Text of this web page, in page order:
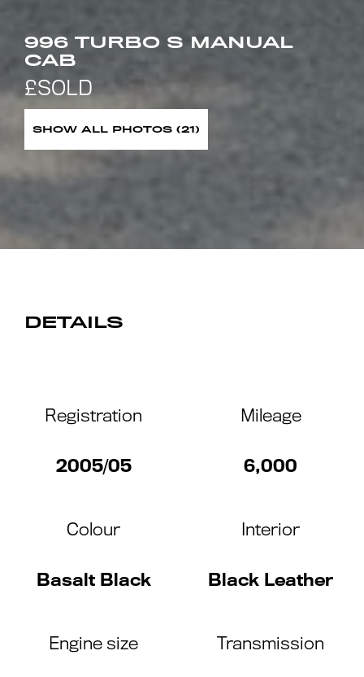
996 TURBO S MANUAL
CAB
SHOW ALL PHOTOS (21)
DETAILS
Registration
2005/05
Mileage
6,000
Colour
Basalt Black
Interior
Black Leather
Engine size Transmission